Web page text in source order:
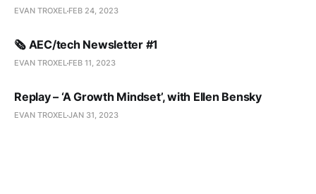
EVAN TROXEL FEB 24, 2023
🗞️ AEC/tech Newsletter #1
EVAN TROXEL FEB 11, 2023
Replay – ‘A Growth Mindset’, with Ellen Bensky
EVAN TROXELJAN 31, 2023